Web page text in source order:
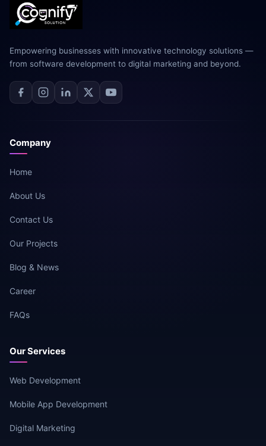
Empowering businesses with innovative technology solutions —
from software development to digital marketing and beyond.
Company
Home
About Us
Contact Us
Our Projects
Blog & News
Career
FAQs
Our Services
Web Development
Mobile App Development
Digital Marketing